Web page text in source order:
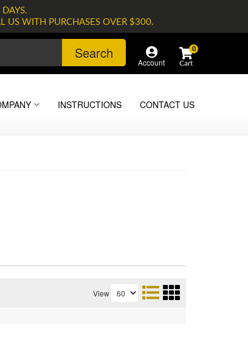
US WITH PURCHASES OVER $300.
Search
Account
0
INSTRUCTIONS CONTACT US
View